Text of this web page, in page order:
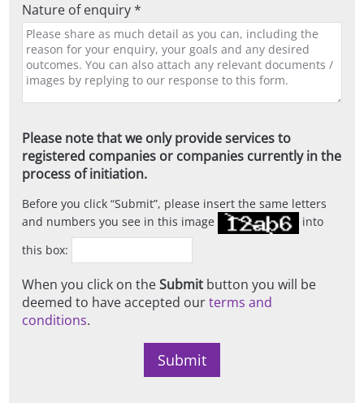
Nature of enquiry *
Please note that we only provide services to
registered companies or companies currently in the
process of initiation.
Before you click Submit , please insert the same letters
and numbers you see in this image
into
this box:
When you click on theSubmit button you will be
deemed to have accepted ourterms and
conditions.